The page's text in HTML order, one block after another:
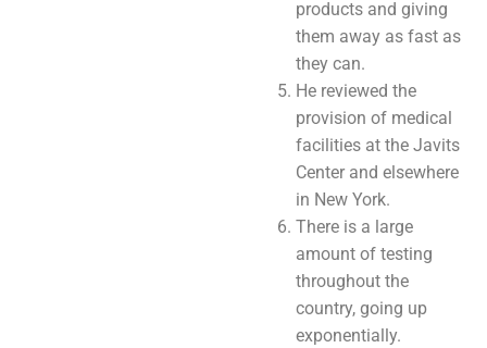
products and giving
them away as fast as
they can.
He reviewed the
provision of medical
facilities at the Javits
Center and elsewhere
in New York.
There is a large
amount of testing
throughout the
country, going up
exponentially.